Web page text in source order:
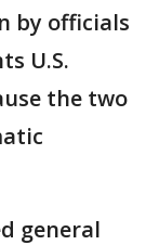
by officials
U.S.
the two
general